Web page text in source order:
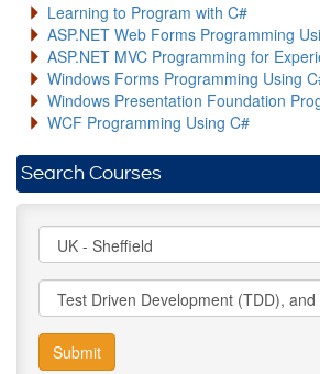
Learning to Program with C#
ASP.NET Web Forms Programming
ASP.NET MVC Programming for
Windows Forms Programming Using
Windows Presentation Foundation
WCF Programming Using C#
Search Courses
Submit